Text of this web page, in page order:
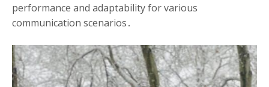
performance and adaptability for various
communication scenarios․